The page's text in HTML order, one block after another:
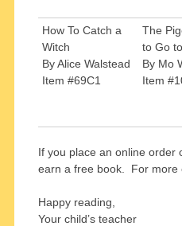
How To Catch a
Witch
By Alice Walstead
Item #69C1
The
to Go
By Mo
Item
If you place an online order
earn a free book. For more
Happy reading,
Your child’s teacher